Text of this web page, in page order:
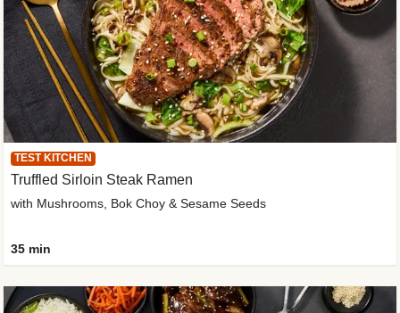
TEST KITCHEN
Truffled Sirloin Steak Ramen
with Mushrooms, Bok Choy & Sesame Seeds
35 min